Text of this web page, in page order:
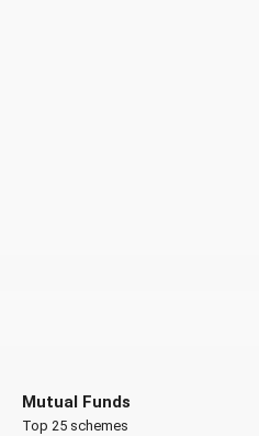
Mutual Funds
Top 25 schemes